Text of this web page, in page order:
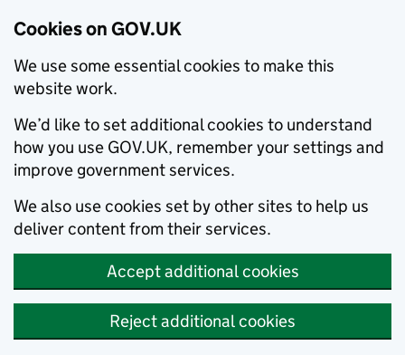
Cookies on GOV.UK
We use some essential cookies to make this
website work.
We’d like to set additional cookies to understand
how you use GOV.UK, remember your settings and
improve government services.
We also use cookies set by other sites to help us
deliver content from their services.
Accept additional cookies
Reject additional cookies